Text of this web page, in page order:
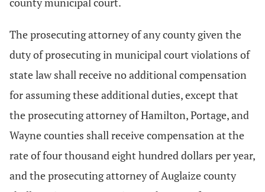
The prosecuting attorney of any county given the
duty of prosecuting in municipal court violations of
state law shall receive no additional compensation
for assuming these additional duties, except that
the prosecuting attorney of Hamilton, Portage, and
Wayne counties shall receive compensation at the
rate of four thousand eight hundred dollars per year,
and the prosecuting attorney of Auglaize county